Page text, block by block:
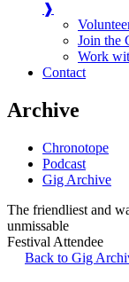
❱
Join the
Work
Contact
Archive
Chronotope
Podcast
Gig Archive
The friendliest and
unmissable
Festival Attendee
Back to Gig